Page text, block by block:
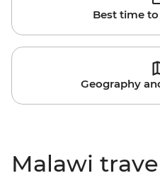
Best time
Geography
Malawi